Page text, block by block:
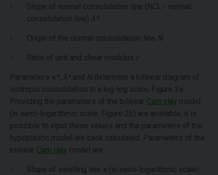
Slope of normal consolidation line (NCL - normal
consolidation line) λ*
Origin of the normal consolidation line N
Ratio of unit and shear modulus r
Parameters κ*, λ*and Ndetermine a bilinear diagram of
isotropic consolidation in a log-log scale, Figure 2a.
Providing the parameters of the bilinear Cam clay model
(in semi-logarithmic scale, Figure 2b) are available, it is
possible to input these values and the parameters of the
hypoplastic model are back calculated. Parameters of the
bilinear Cam clay model are:
Slope of swelling line κ (in semi-logarithmic scale)